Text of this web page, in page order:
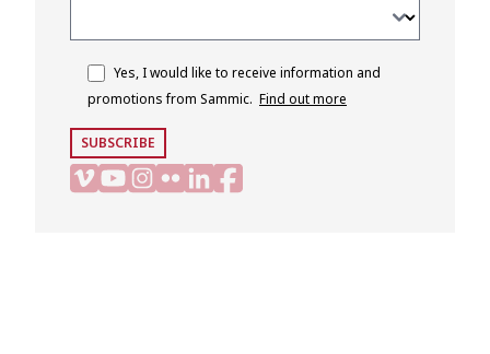
Yes, I would like to receive information and
promotions from Sammic. Find out more
SUBSCRIBE